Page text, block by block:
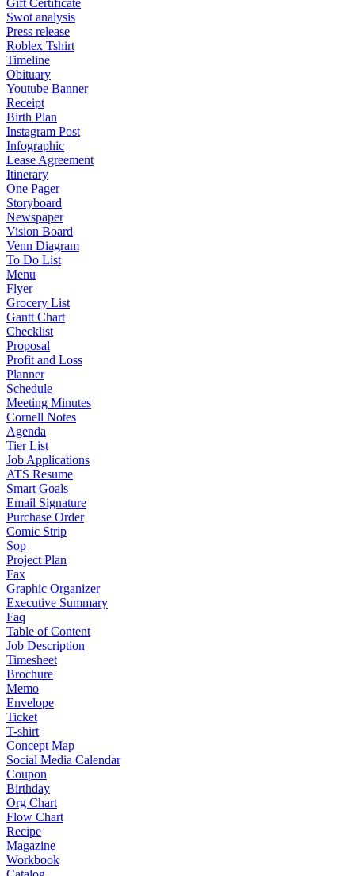
Gift Certificate
Swot analysis
Press release
Roblex Tshirt
Timeline
Obituary
Youtube Banner
Receipt
Birth Plan
Instagram Post
Infographic
Lease Agreement
Itinerary
One Pager
Storyboard
Newspaper
Vision Board
Venn Diagram
To Do List
Menu
Flyer
Grocery List
Gantt Chart
Checklist
Proposal
Profit and Loss
Planner
Schedule
Meeting Minutes
Cornell Notes
Agenda
Tier List
Job Applications
ATS Resume
Smart Goals
Email Signature
Purchase Order
Comic Strip
Sop
Project Plan
Fax
Graphic Organizer
Executive Summary
Faq
Table of Content
Job Description
Timesheet
Brochure
Memo
Envelope
Ticket
T-shirt
Concept Map
Social Media Calendar
Coupon
Birthday
Org Chart
Flow Chart
Recipe
Magazine
Workbook